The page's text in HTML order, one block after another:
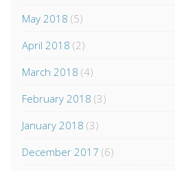
May 2018 (5)
April 2018 (2)
March 2018 (4)
February 2018 (3)
January 2018 (3)
December 2017 (6)